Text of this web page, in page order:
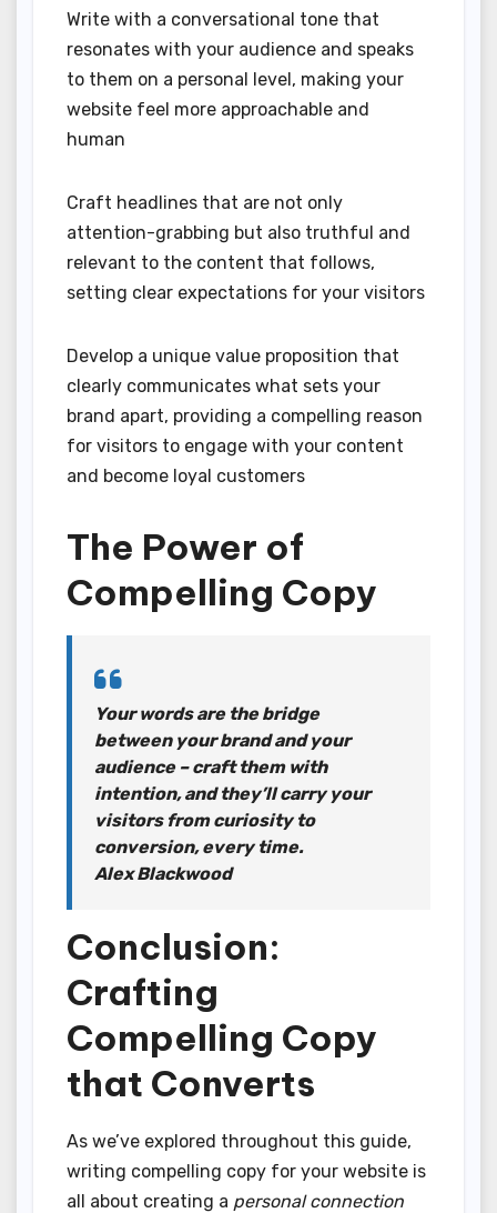
Write with a conversational tone that
resonates with your audience and speaks
to them on a personal level, making your
website feel more approachable and
human
Craft headlines that are not only
attention-grabbing but also truthful and
relevant to the content that follows,
setting clear expectations for your visitors
Develop a unique value proposition that
clearly communicates what sets your
brand apart, providing a compelling reason
for visitors to engage with your content
and become loyal customers
The Power of
Compelling Copy
Your words are the bridge
between your brand and your
audience – craft them with
intention, and they’ll carry your
visitors from curiosity to
conversion, every time.
Alex Blackwood
Conclusion:
Crafting
Compelling Copy
that Converts
As we’ve explored throughout this guide,
writing compelling copy for your website is
all about creating a personal connection